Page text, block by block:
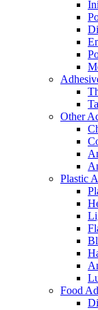
Other
Plastic
Food